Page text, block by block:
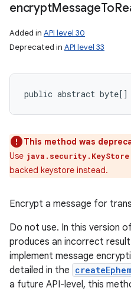
encryptMessageTo
Added in API level 30
Deprecated in API level 33
public abstract byte[]
This method was
Use java.security.KeyStore
backed keystore instead.
Encrypt a message for
Do not use. In this version
produces an incorrect
implement message
detailed in the
a future API-level, this